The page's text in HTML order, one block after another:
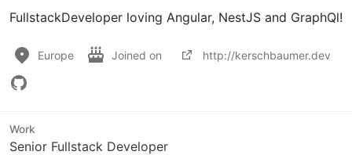
FullstackDeveloper loving Angular, NestJS and GraphQl!
Europe Joined on http://kerschbaumer.dev
Work
Senior Fullstack Developer